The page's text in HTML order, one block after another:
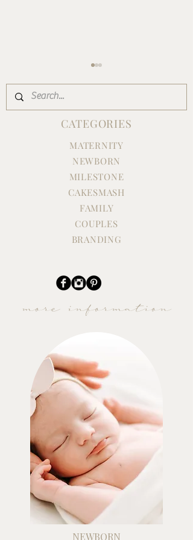
EMMY'S FIRST BIRTHDAY
CAKE SMASH
CATEGORIES
MATERNITY
NEWBORN
MILESTONE
CAKESMASH
FAMILY
COUPLES
BRANDING
more information
NEWBORN